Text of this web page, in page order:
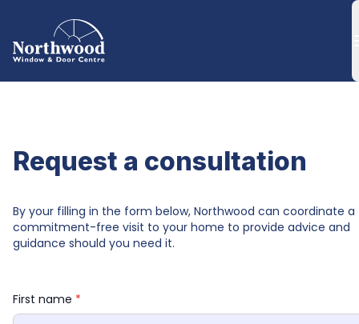
Request a consultation
By your filling in the form below, Northwood can coordinate a
commitment-free visit to your home to provide advice and
guidance should you need it.
First name *